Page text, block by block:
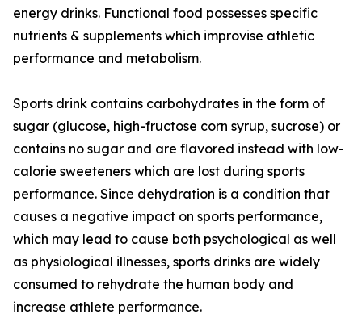
energy drinks. Functional food possesses specific
nutrients & supplements which improvise athletic
performance and metabolism.
Sports drink contains carbohydrates in the form of
sugar (glucose, high-fructose corn syrup, sucrose) or
contains no sugar and are flavored instead with low-
calorie sweeteners which are lost during sports
performance. Since dehydration is a condition that
causes a negative impact on sports performance,
which may lead to cause both psychological as well
as physiological illnesses, sports drinks are widely
consumed to rehydrate the human body and
increase athlete performance.